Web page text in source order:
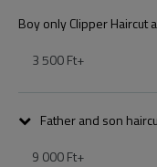
Boy only Clipper Haircut
3 500 Ft+
Father and son
9 000 Ft+